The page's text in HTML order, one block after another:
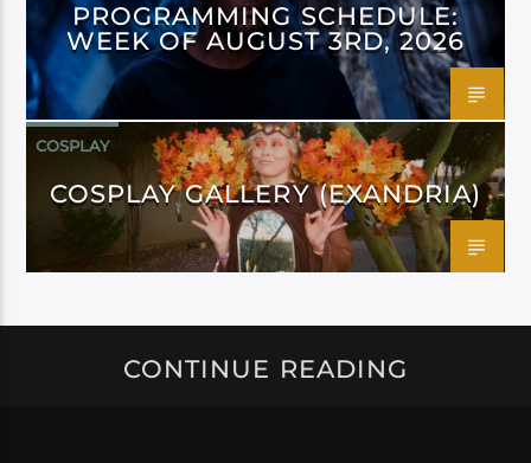
PROGRAMMING SCHEDULE:
WEEK OF AUGUST 3RD, 2026
COSPLAY
COSPLAY GALLERY (EXANDRIA)
CONTINUE READING